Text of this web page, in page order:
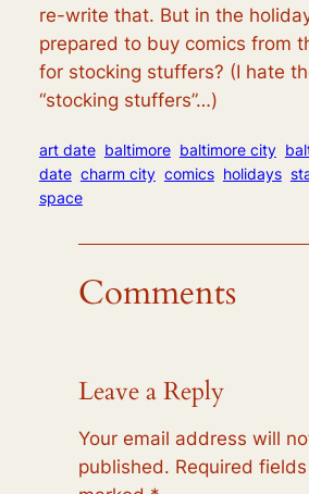
re-write that. But in the
prepared to buy comics from
for stocking stuffers? (I hate
“stocking stuffers”…)
art date baltimore baltimore city
date charm city comics holidays
space
Comments
Leave a Reply
Your email address will
published. Required